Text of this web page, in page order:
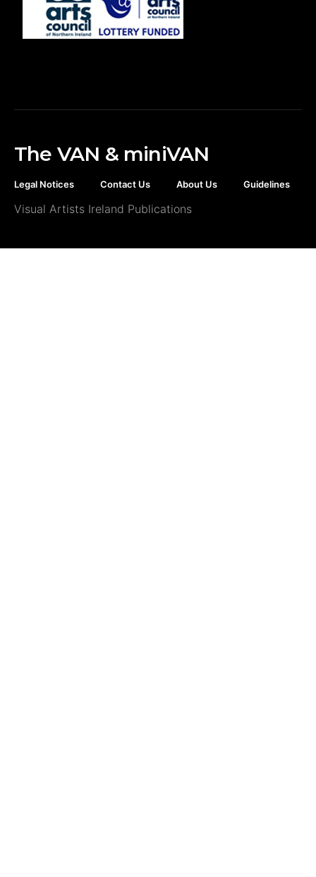
The VAN & miniVAN
Legal Notices Contact Us About Us Guidelines
Visual Artists Ireland Publications